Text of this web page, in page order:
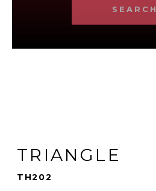
SEARCH
TRIANGLE
TH202